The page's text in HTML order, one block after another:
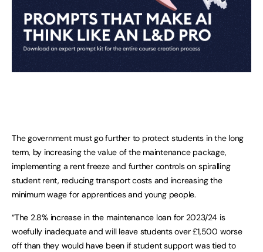
The government must go further to protect students in the long
term, by increasing the value of the maintenance package,
implementing a rent freeze and further controls on spiralling
student rent, reducing transport costs and increasing the
minimum wage for apprentices and young people.
“The 2.8% increase in the maintenance loan for 2023/24 is
woefully inadequate and will leave students over £1,500 worse
off than they would have been if student support was tied to